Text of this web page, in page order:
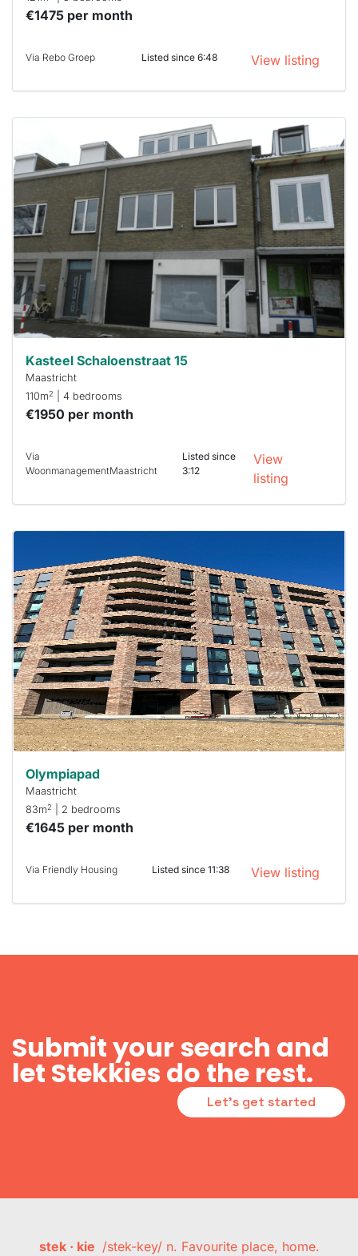
€1475 per month
Via Rebo Groep Listed since 6:48 View listing
home is
probably
rented
already
To have
a chance
next time
respond
within 15
minutes.
Stekkies
can help.
Kasteel Schaloenstraat 15
Maastricht
110m2 | 4 bedrooms
€1950 per month
Via
WoonmanagementMaastricht
Listed since
3:12
View
listing
home is
probably
rented
out
already
To have
a chance
next time
you must
respond
within 15
minutes.
Stekkies
can help.
Olympiapad
Maastricht
83m2 | 2 bedrooms
€1645 per month
Via Friendly Housing Listed since 11:38 View listing
Submit your search and
let Stekkies do the rest.
Let's get started
stek · kie /stek-key/ n. Favourite place, home.